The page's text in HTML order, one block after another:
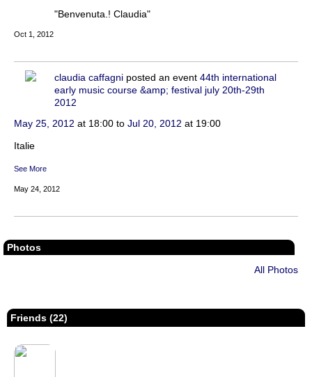
"Benvenuta.! Claudia"
Oct 1, 2012
claudia caffagni posted an event 44th international
early music course &amp; festival july 20th-29th
2012
May 25, 2012 at 18:00 to Jul 20, 2012 at 19:00
Italie
See More
May 24, 2012
Photos
All Photos
Friends (22)